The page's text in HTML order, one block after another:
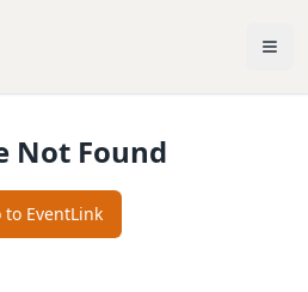
Not Found
to EventLink